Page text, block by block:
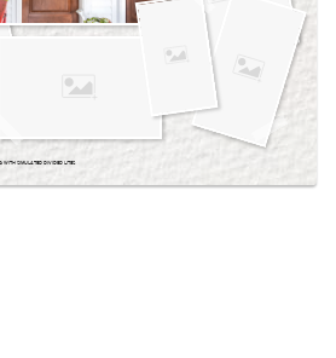
WITH SIMULATED DIVIDED LITES